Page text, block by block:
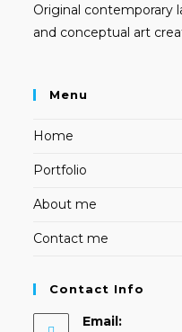
Original contemporary
and conceptual art
Menu
Home
Portfolio
About me
Contact me
Contact Info
Email: